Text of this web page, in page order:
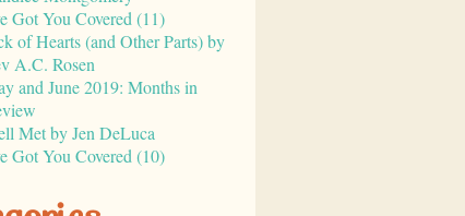
Got You Covered (11)
of Hearts (and Other Parts) by
A.C. Rosen
and June 2019: Months in
Met by Jen DeLuca
Got You Covered (10)